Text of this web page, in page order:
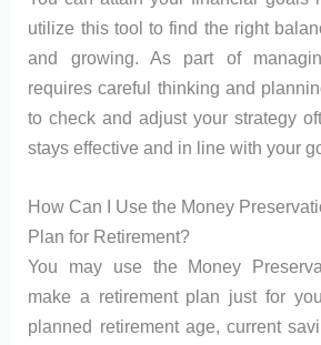
utilize this tool to find the right
and growing. As part of
requires careful thinking and
to check and adjust your strategy
stays effective and in line with your
How Can I Use the Money
Plan for Retirement?
You may use the Money
make a retirement plan just for
planned retirement age, current